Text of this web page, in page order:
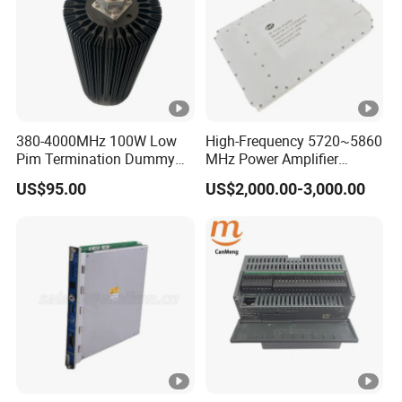
380-4000MHz 100W Low
Pim Termination Dummy
Load 4.3-10 Male
US$95.00
High-Frequency 5720~5860
MHz Power Amplifier
Module for Wireless
Applications
US$2,000.00-3,000.00